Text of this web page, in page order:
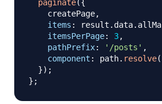
paginate({
    createPage
,
items : result . data.
itemsPerPage: 3,
pathPrefix: '/posts' ,
component : path. resolve(
}) ;
} ;